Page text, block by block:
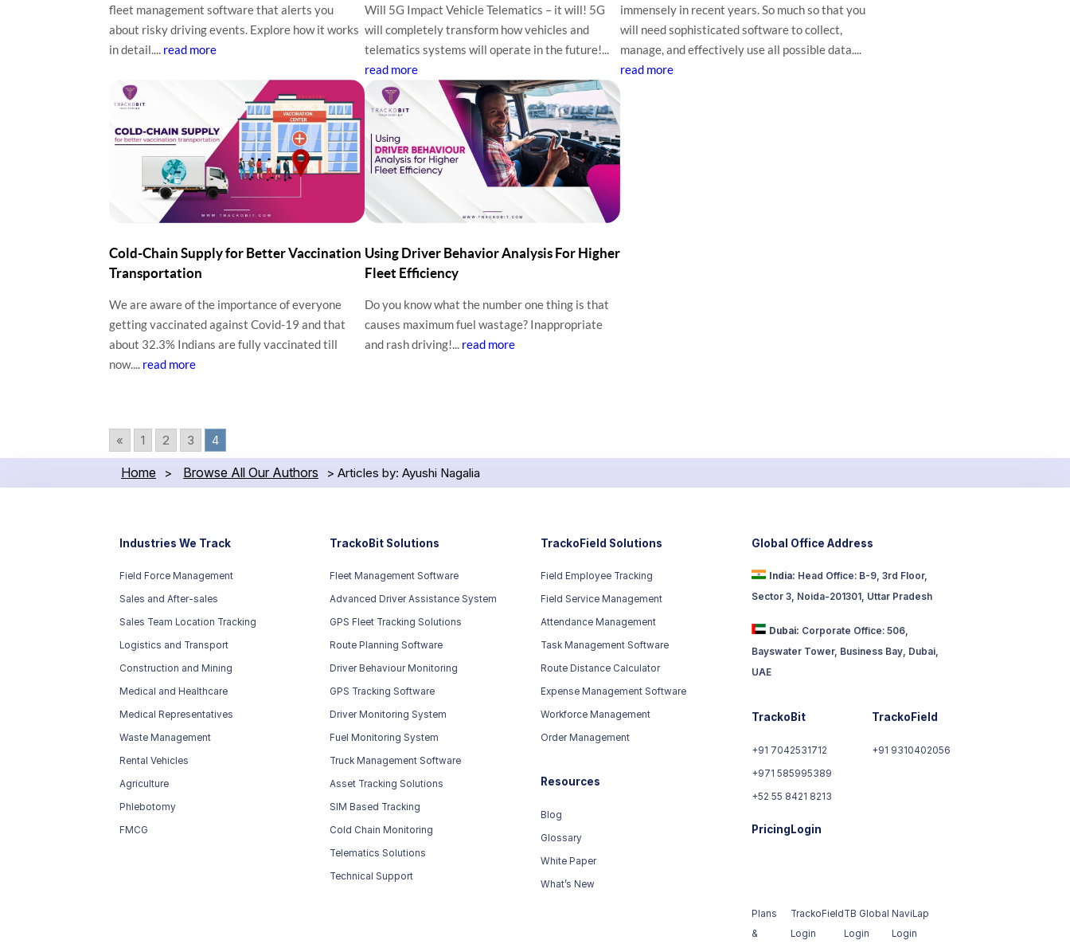
fleet management software that alerts you
about risky driving events. Explore how it works
in detail.... read more
Will 5G Impact Vehicle Telematics – it will! 5G
will completely transform how vehicles and
telematics systems will operate in the future!...
read more
immensely in recent years. So much so that you
will need sophisticated software to collect,
manage, and effectively use all possible data....
read more
Cold-Chain Supply for Better Vaccination
Transportation
We are aware of the importance of everyone
getting vaccinated against Covid-19 and that
about 32.3% Indians are fully vaccinated till
now.... read more
Using Driver Behavior Analysis For Higher
Fleet Efficiency
Do you know what the number one thing is that
causes maximum fuel wastage? Inappropriate
and rash driving!... read more
« 1 2 3 4
Home > Browse All Our Authors > Articles by: Ayushi Nagalia
Industries We Track
Field Force Management
Sales and After-sales
Sales Team Location Tracking
Logistics and Transport
Construction and Mining
Medical and Healthcare
Medical Representatives
Waste Management
Rental Vehicles
Agriculture
Phlebotomy
FMCG
TrackoBit Solutions
Fleet Management Software
Advanced Driver Assistance System
GPS Fleet Tracking Solutions
Route Planning Software
Driver Behaviour Monitoring
GPS Tracking Software
Driver Monitoring System
Fuel Monitoring System
Truck Management Software
Asset Tracking Solutions
SIM Based Tracking
Cold Chain Monitoring
Telematics Solutions
Technical Support
TrackoField Solutions
Field Employee Tracking
Field Service Management
Attendance Management
Task Management Software
Route Distance Calculator
Expense Management Software
Workforce Management
Order Management
Resources
Blog
Glossary
White Paper
What’s New
Global Office Address
India: Head Office: B-9, 3rd Floor,
Sector 3, Noida-201301, Uttar Pradesh
Dubai: Corporate Office: 506,
Bayswater Tower, Business Bay, Dubai,
UAE
TrackoBit
+91 7042531712
+971 585995389
+52 55 8421 8213
TrackoField
+91 9310402056
Pricing
Plans
&
Login
TrackoField
Login
TB Global
Login
NaviLap
Login